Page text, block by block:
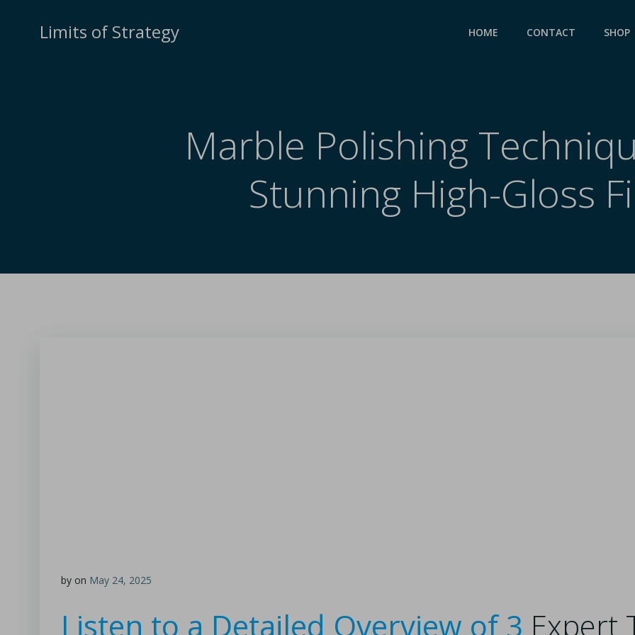
Limits of Strategy HOME CONTACT SHOP
Marble Polishing
Stunning High-Gloss
by on May 24, 2025
Listen to a Detailed Overview of 3 Expert